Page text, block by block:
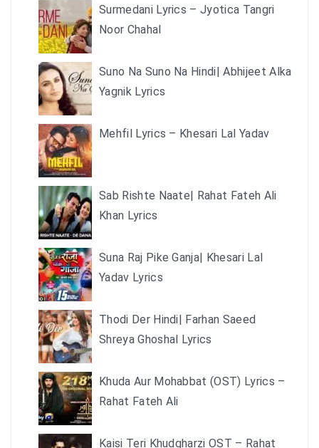
Surmedani Lyrics – Jyotica Tangri
Noor Chahal
Suno Na Suno Na Hindi| Abhijeet Alka
Yagnik Lyrics
Mehfil Lyrics – Khesari Lal Yadav
Sab Rishte Naate| Rahat Fateh Ali
Khan Lyrics
Suna Raj Pike Ganja| Khesari Lal
Yadav Lyrics
Thodi Der Hindi| Farhan Saeed
Shreya Ghoshal Lyrics
Khuda Aur Mohabbat (OST) Lyrics –
Rahat Fateh Ali
Kaisi Teri Khudgharzi OST – Rahat